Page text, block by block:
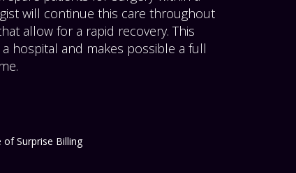
will continue this care throughout
allow for a rapid recovery. This
hospital and makes possible a full
of Surprise Billing